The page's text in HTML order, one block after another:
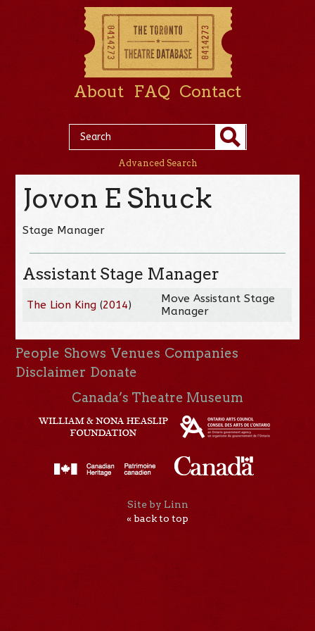
About FAQ Contact
Advanced Search
Jovon E Shuck
Stage Manager
Assistant Stage Manager
The Lion King (2014)
Move Assistant Stage
Manager
People Shows Venues Companies
Disclaimer Donate
Canada’s Theatre Museum
Site by Linn
« back to top